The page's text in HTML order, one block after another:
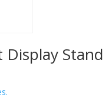
Display Stand